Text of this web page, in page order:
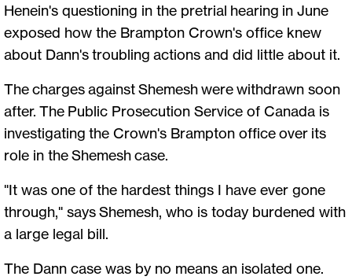
Henein's questioning in the pretrial hearing in June
exposed how the Brampton Crown's office knew
about Dann's troubling actions and did little about it.
The charges against Shemesh were withdrawn soon
after. The Public Prosecution Service of Canada is
investigating the Crown's Brampton office over its
role in the Shemesh case.
"It was one of the hardest things I have ever gone
through," says Shemesh, who is today burdened with
a large legal bill.
The Dann case was by no means an isolated one.